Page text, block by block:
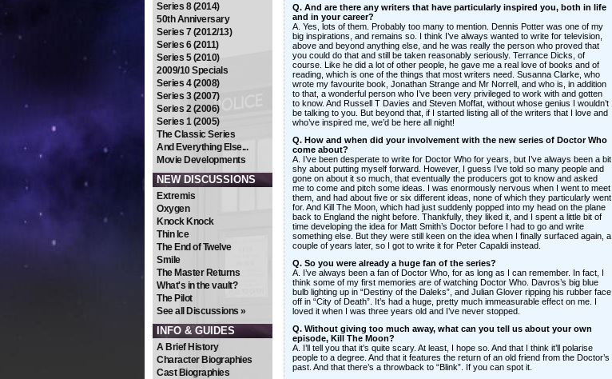
Series 8 (2014)
50th Anniversary
Series 7 (2012/13)
Series 6 (2011)
Series 5 (2010)
2009/10 Specials
Series 4 (2008)
Series 3 (2007)
Series 2 (2006)
Series 1 (2005)
The Classic Series
And Everything Else...
Movie Developments
NEW DISCUSSIONS
Extremis
Oxygen
Knock Knock
Thin Ice
The End of Twelve
Smile
The Master Returns
What's in the vault?
The Pilot
See all Discussions »
INFO & GUIDES
A Brief History
Character Biographies
Cast Biographies
Q. And are there any writers that have particularly inspired you, both in life
and in your career?
A. Yes, lots of them. Probably too many to mention. Dennis Potter was one of my
big inspirations, and remains so. I think I’ve always wanted to write for television,
above and beyond anything else, and he was really the person who proved that
you could do that and still be taken reasonably seriously. Terrance Dicks, of
course. Like he did a lot of other people, he gave me a real love of books and of
reading, which is one of the things that most writers need. Susanna Clarke, who
wrote my favourite book, Jonathan Strange and Mr Norrell, and who is, in addition
to that, a wonderful person who I’ve been very privileged to work with and gotten
to know. And Russell T Davies and Steven Moffat, without whose genius I wouldn’t
be talking to you. But beyond that, if I started listing all of the writers that I love and
who’ve inspired me, we’d be here all night!
Q. How and when did your involvement with the new series of Doctor Who
come about?
A. I’ve been desperate to write for Doctor Who for years, but I’ve always been a bit
shy about putting myself forward. However, I guess I’ve told so many people and
gone on about it so much, that eventually the producers got to know and asked
me to come and pitch some ideas. I was enormously nervous when I went to meet
them, and had about five or six different ideas, none of which they particularly went
for. And Kill The Moon, which had just suddenly popped into my head on the plane
back to England the night before. Thankfully, they liked it, and I spent a little bit of
time developing the idea for Matt Smith’s Doctor before I had to go and write
something else. But they were still keen on the idea when I finally surfaced again, a
couple of years later, so I got to write it for Peter Capaldi instead.
Q. So you were already a huge fan of the series?
A. I’ve always been a fan of Doctor Who, for as long as I can remember. In fact, I
think some of my first memories are of watching Doctor Who. Davros’s big blue
bulb lighting up in “Destiny of the Daleks”, and Julian Glover ripping his rubber face
off in “City of Death”. It’s had a huge, pretty much immeasurable effect on me. I
loved it when I was three years old and I’ve never stopped.
Q. Without giving too much away, what can you tell us about your own
episode, Kill The Moon?
A. I’ll tell you that it’s quite scary. At least, I hope so. And that I think it’ll polarise
people to a degree. And that it features the return of an old friend from the Doctor’s
past. And that there’s a throwback to “Blink”. If you can spot it.